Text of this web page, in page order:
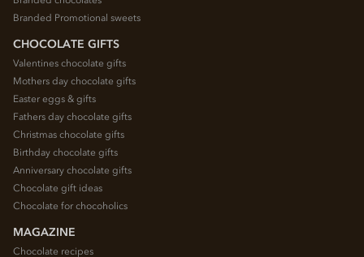
Branded Promotional sweets
CHOCOLATE GIFTS
Valentines chocolate gifts
Mothers day chocolate gifts
Easter eggs & gifts
Fathers day chocolate gifts
Christmas chocolate gifts
Birthday chocolate gifts
Anniversary chocolate gifts
Chocolate gift ideas
Chocolate for chocoholics
MAGAZINE
Chocolate recipes